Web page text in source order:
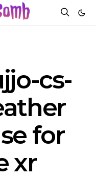
cs-
for
xr